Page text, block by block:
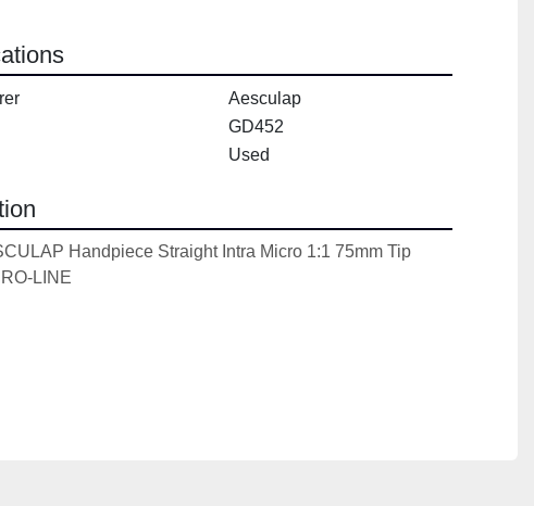
Aesculap
GD452
Used
Handpiece Straight Intra Micro 1:1 75mm Tip
LINE